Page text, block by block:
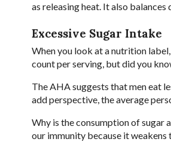
as releasing heat. It also
Excessive Sugar Intake
When you look at a nutrition
count per serving, but did you
The AHA suggests that men eat
add perspective, the average
Why is the consumption of sugar
our immunity because it